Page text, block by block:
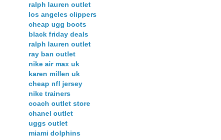
ralph lauren outlet
los angeles clippers
cheap ugg boots
black friday deals
ralph lauren outlet
ray ban outlet
nike air max uk
karen millen uk
cheap nfl jersey
nike trainers
coach outlet store
chanel outlet
uggs outlet
miami dolphins